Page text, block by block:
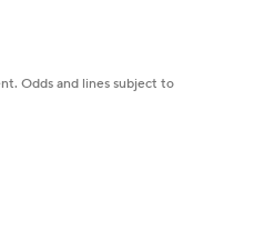
Odds and lines subject to